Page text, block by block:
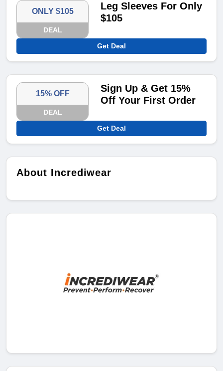
ONLY $105
DEAL
Leg Sleeves For Only
$105
Get Deal
15% OFF
DEAL
Sign Up & Get 15%
Off Your First Order
Get Deal
About Incrediwear